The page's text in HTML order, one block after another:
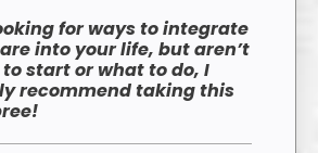
for ways to integrate
into your life, but aren’t
start or what to do, I
recommend taking this